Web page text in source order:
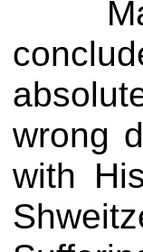
Many
wrong
with